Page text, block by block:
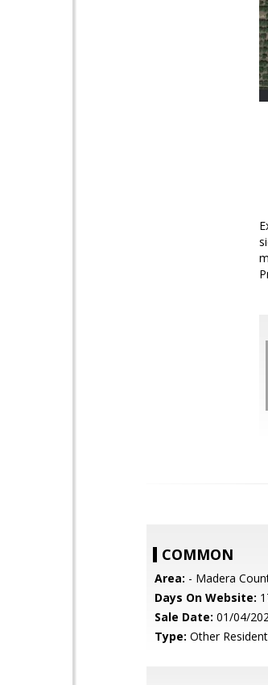
COMMON
Area: - Madera
Days On Website:
Sale Date: 01/04/
Type: Other